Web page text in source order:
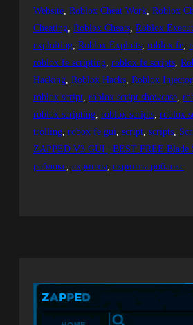
Website, Roblox Cheat Work, Roblox
Cheating, Roblox Cheats, Roblox
exploiting, Roblox Exploits, roblox fe,
roblox fe scripting, roblox fe scripts,
Hacking, Roblox Hacks, Roblox Injector
roblox script, roblox script showcase,
roblox scripting, roblox scripts, roblox
trolling, robox fe gui, script, scripts,
ZAPPED V3 GUI | BEST FREE Blade
роблокс, скрипты, скрипты роблокс